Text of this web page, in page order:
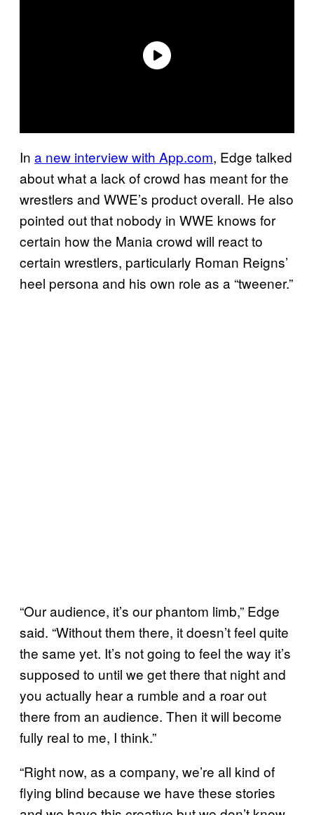
In a new interview with App.com, Edge talked
about what a lack of crowd has meant for the
wrestlers and WWE’s product overall. He also
pointed out that nobody in WWE knows for
certain how the Mania crowd will react to
certain wrestlers, particularly Roman Reigns’
heel persona and his own role as a “tweener.”
“Our audience, it’s our phantom limb,” Edge
said. “Without them there, it doesn’t feel quite
the same yet. It’s not going to feel the way it’s
supposed to until we get there that night and
you actually hear a rumble and a roar out
there from an audience. Then it will become
fully real to me, I think.”
“Right now, as a company, we’re all kind of
flying blind because we have these stories